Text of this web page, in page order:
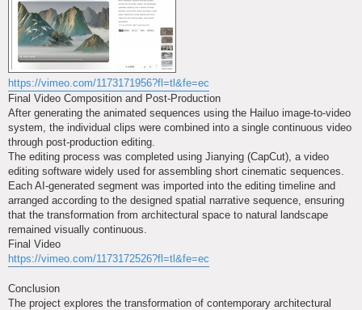
https://vimeo.com/1173171956?fl=tl&fe=ec
Final Video Composition and Post-Production
After generating the animated sequences using the Hailuo image-to-video
system, the individual clips were combined into a single continuous video
through post-production editing.
The editing process was completed using Jianying (CapCut), a video
editing software widely used for assembling short cinematic sequences.
Each AI-generated segment was imported into the editing timeline and
arranged according to the designed spatial narrative sequence, ensuring
that the transformation from architectural space to natural landscape
remained visually continuous.
Final Video
https://vimeo.com/1173172526?fl=tl&fe=ec
Conclusion
The project explores the transformation of contemporary architectural